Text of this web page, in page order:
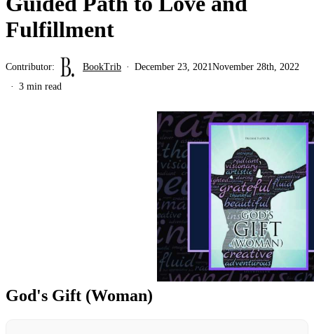
Fulfillment
Contributor: BookTrib December 23, 2021 November 28th, 2022
3 min read
God's Gift (Woman)